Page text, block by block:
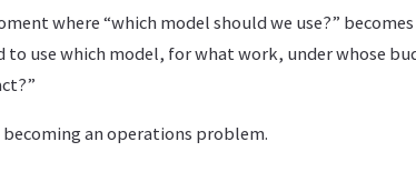
where “which model should we use?”
to use which model, for what work, under whose
becoming an operations problem.